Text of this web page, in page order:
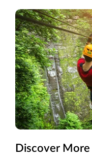
Discover More